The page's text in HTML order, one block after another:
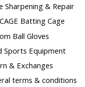
Sharpening & Repair
Batting Cage
Ball Gloves
Sports Equipment
& Exchanges
terms & conditions